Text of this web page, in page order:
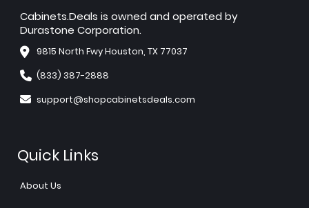
Cabinets.Deals is owned and operated by
Durastone Corporation.
9815 North Fwy Houston, TX 77037
(833) 387-2888
support@shopcabinetsdeals.com
Quick Links
About Us